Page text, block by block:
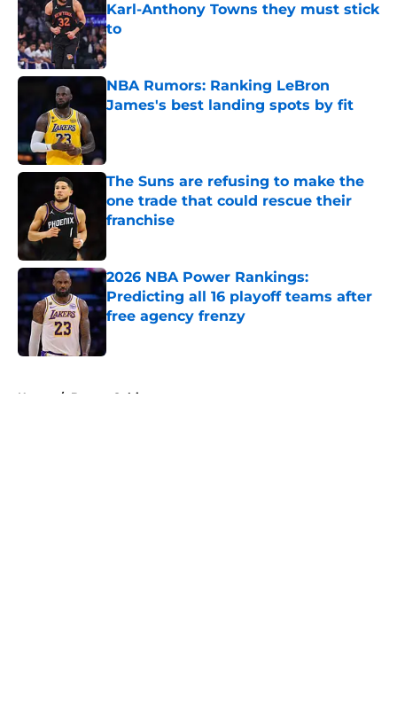
Karl-Anthony Towns they must stick
to
Published by on Invalid Date
NBA Rumors: Ranking LeBron
James's best landing spots by fit
The Suns are refusing to make the
one trade that could rescue their
franchise
2026 NBA Power Rankings:
Predicting all 16 playoff teams after
free agency frenzy
Home / Boston Celtics